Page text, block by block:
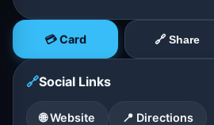
💳 Card 🔗 Share
🔗Social Links
🌐 Website 📍 Directions